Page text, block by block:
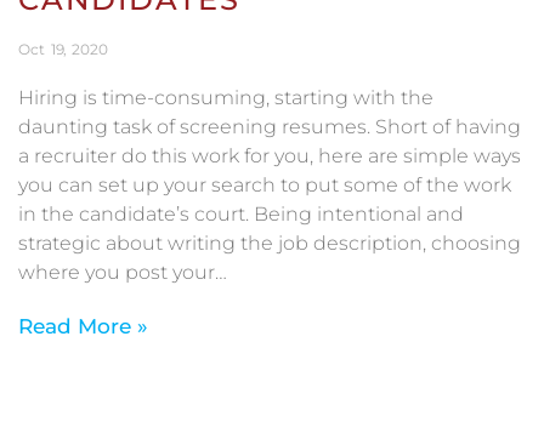
Oct 19 2020
Hiring is time-consuming, starting with the
daunting task of screening resumes. Short of having
a recruiter do this work for you, here are simple ways
you can set up your search to put some of the work
in the candidate’s court. Being intentional and
strategic about writing the job description, choosing
where you post your…
Read More »